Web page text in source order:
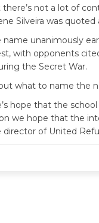
not a lot of
Silveira was quoted
unanimously
with opponents
the Secret War.
what to name the
hope that the
we hope that the
of United